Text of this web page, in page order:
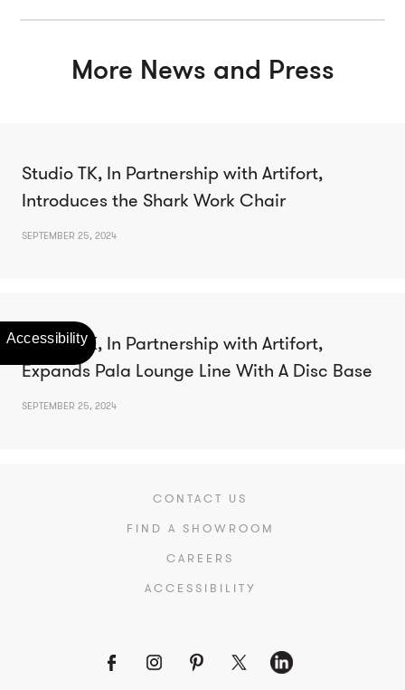
More News and Press
Studio TK, In Partnership with Artifort,
Introduces the Shark Work Chair
SEPTEMBER 25, 2024
Studio TK, In Partnership with Artifort,
Expands Pala Lounge Line With A Disc Base
SEPTEMBER 25, 2024
CONTACT US
FIND A SHOWROOM
CAREERS
ACCESSIBILITY